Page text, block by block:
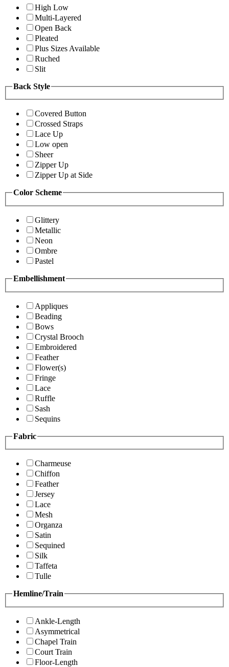
High Low
Multi-Layered
Open Back
Pleated
Plus Sizes Available
Ruched
Slit
Back Style
Covered Button
Crossed Straps
Lace Up
Low open
Sheer
Zipper Up
Zipper Up at Side
Color Scheme
Glittery
Metallic
Neon
Ombre
Pastel
Embellishment
Appliques
Beading
Bows
Crystal Brooch
Embroidered
Feather
Flower(s)
Fringe
Lace
Ruffle
Sash
Sequins
Fabric
Charmeuse
Chiffon
Feather
Jersey
Lace
Mesh
Organza
Satin
Sequined
Silk
Taffeta
Tulle
Hemline/Train
Ankle-Length
Asymmetrical
Chapel Train
Court Train
Floor-Length